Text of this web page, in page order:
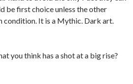
be first choice unless the other
condition. It is a Mythic. Dark art.
you think has a shot at a big rise?